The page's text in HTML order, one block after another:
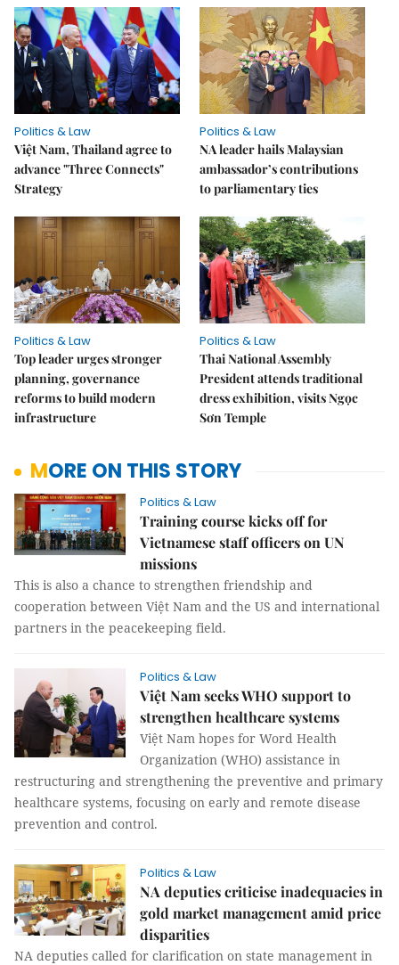
Politics & Law
Việt Nam, Thailand agree to
advance "Three Connects"
Strategy
Politics & Law
NA leader hails Malaysian
ambassador’s contributions
to parliamentary ties
Politics & Law
Top leader urges stronger
planning, governance
reforms to build modern
infrastructure
Politics & Law
Thai National Assembly
President attends traditional
dress exhibition, visits Ngọc
Sơn Temple
MORE ON THIS STORY
Politics & Law
Training course kicks off for
Vietnamese staff officers on UN
missions
This is also a chance to strengthen friendship and
cooperation between Việt Nam and the US and international
partners in the peacekeeping field.
Politics & Law
Việt Nam seeks WHO support to
strengthen healthcare systems
Việt Nam hopes for Word Health
Organization (WHO) assistance in
restructuring and strengthening the preventive and primary
healthcare systems, focusing on early and remote disease
prevention and control.
Politics & Law
NA deputies criticise inadequacies in
gold market management amid price
disparities
NA deputies called for clarification on state management in